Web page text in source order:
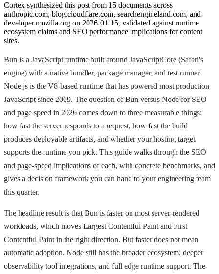
Cortex synthesized this post from 15 documents across
anthropic.com, blog.cloudflare.com, searchengineland.com, and
developer.mozilla.org on 2026-01-15, validated against runtime
ecosystem claims and SEO performance implications for content
sites.
Bun is a JavaScript runtime built around JavaScriptCore (Safari's
engine) with a native bundler, package manager, and test runner.
Node.js is the V8-based runtime that has powered most production
JavaScript since 2009. The question of Bun versus Node for SEO
and page speed in 2026 comes down to three measurable things:
how fast the server responds to a request, how fast the build
produces deployable artifacts, and whether your hosting target
supports the runtime you pick. This guide walks through the SEO
and page-speed implications of each, with concrete benchmarks, and
gives a decision framework you can hand to your engineering team
this quarter.
The headline result is that Bun is faster on most server-rendered
workloads, which moves Largest Contentful Paint and First
Contentful Paint in the right direction. But faster does not mean
automatic adoption. Node still has the broader ecosystem, deeper
observability tool integrations, and full edge runtime support. The